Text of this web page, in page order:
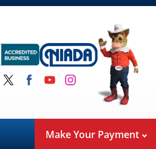
Make Your Payment